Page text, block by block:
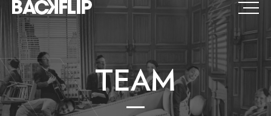
Skip
content
TEAM